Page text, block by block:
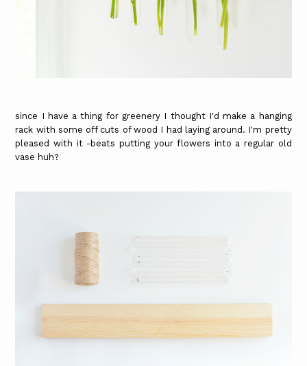
since I have a thing for greenery I thought I'd make a hanging
rack with some off cuts of wood I had laying around. I'm pretty
pleased with it -beats putting your flowers into a regular old
vase huh?